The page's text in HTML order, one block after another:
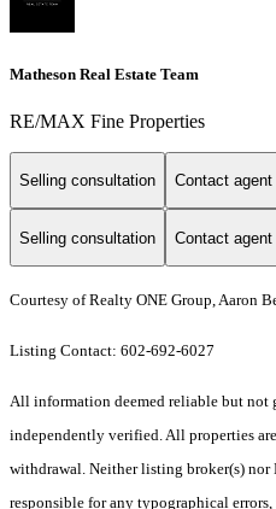
Matheson Real Estate Team
RE/MAX Fine Properties
Selling consultation Contact agent
Selling consultation Contact agent
Courtesy of Realty ONE Group, Aaron
Listing Contact: 602-692-6027
All information deemed reliable but not
independently verified. All properties
withdrawal. Neither listing broker(s) nor
responsible for any typographical